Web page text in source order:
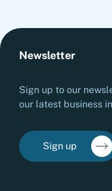
Newsletter
Sign up to our
our latest business
Sign up